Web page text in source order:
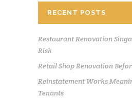
RECENT POSTS
Restaurant Renovation
Risk
Retail Shop Renovation
Reinstatement Works
Tenants